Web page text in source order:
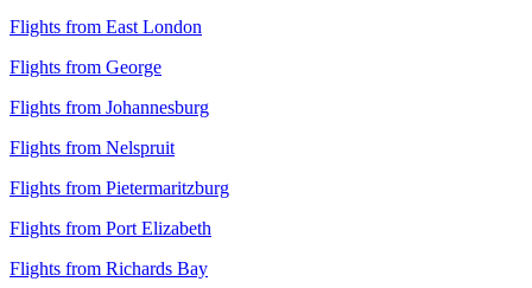
Flights from East London
Flights from George
Flights from Johannesburg
Flights from Nelspruit
Flights from Pietermaritzburg
Flights from Port Elizabeth
Flights from Richards Bay